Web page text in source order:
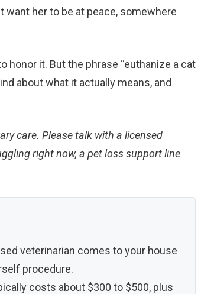
want her to be at peace, somewhere
honor it. But the phrase “euthanize a cat
about what it actually means, and
care. Please talk with a licensed
right now, a pet loss support line
veterinarian comes to your house
procedure.
costs about $300 to $500, plus